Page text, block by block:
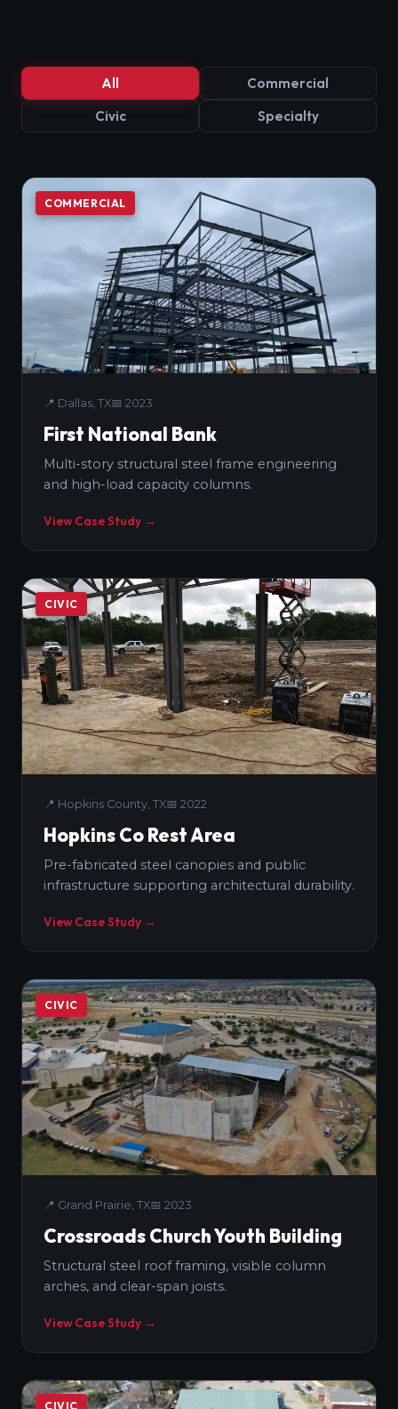
All
Commercial
Civic
Specialty
COMMERCIAL
📍 Dallas, TX📅 2023
First National Bank
Multi-story structural steel frame engineering
and high-load capacity columns.
View Case Study →
CIVIC
📍 Hopkins County, TX📅 2022
Hopkins Co Rest Area
Pre-fabricated steel canopies and public
infrastructure supporting architectural durability.
View Case Study →
CIVIC
📍 Grand Prairie, TX📅 2023
Crossroads Church Youth Building
Structural steel roof framing, visible column
arches, and clear-span joists.
View Case Study →
CIVIC